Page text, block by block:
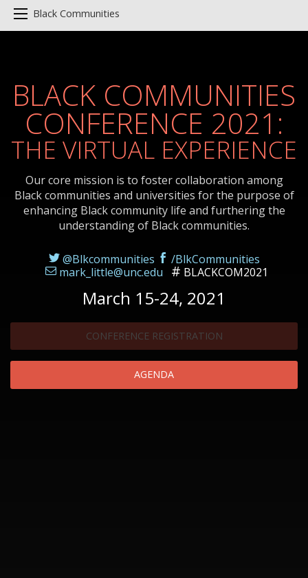
Black Communities
BLACK COMMUNITIES
CONFERENCE 2021:
THE VIRTUAL EXPERIENCE
Our core mission is to foster collaboration among
Black communities and universities for the purpose of
enhancing Black community life and furthering the
understanding of Black communities.
@Blkcommunities
/BlkCommunities
mark_little@unc.edu
BLACKCOM2021
March 15-24, 2021
CONFERENCE REGISTRATION
AGENDA